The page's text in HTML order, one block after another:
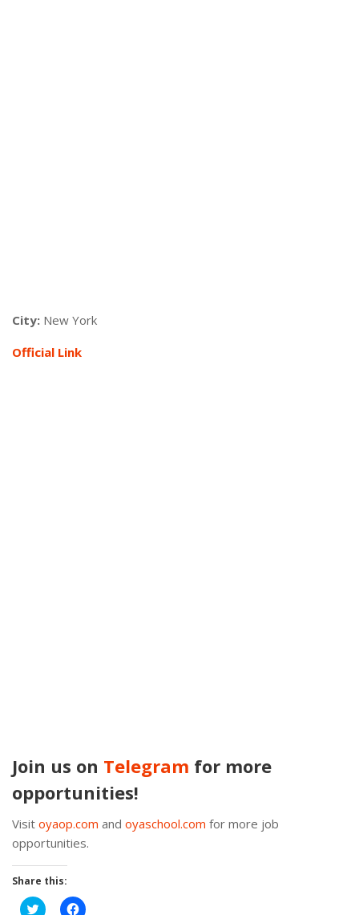
City: New York
Official Link
Join us on Telegram for more
opportunities!
Visit oyaop.com and oyaschool.com for more job
opportunities.
Share this:
Click Click